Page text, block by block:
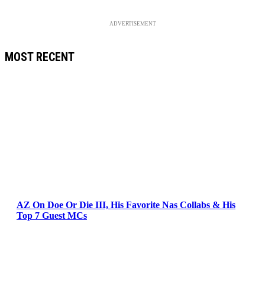
ADVERTISEMENT
MOST RECENT
AZ On Doe Or Die III, His Favorite Nas Collabs & His
Top 7 Guest MCs